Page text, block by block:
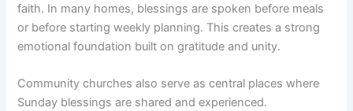
faith. In many homes, blessings are spoken before meals
or before starting weekly planning. This creates a strong
emotional foundation built on gratitude and unity.
Community churches also serve as central places where
Sunday blessings are shared and experienced.